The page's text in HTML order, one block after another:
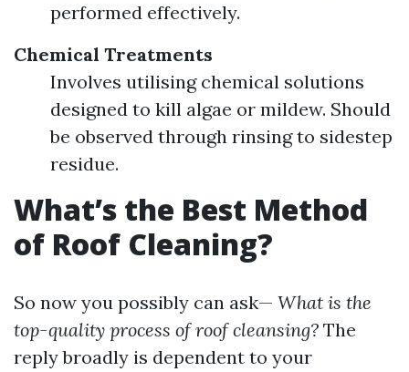
performed effectively.
Chemical Treatments
Involves utilising chemical solutions
designed to kill algae or mildew. Should
be observed through rinsing to sidestep
residue.
What’s the Best Method
of Roof Cleaning?
So now you possibly can ask— What is the
top-quality process of roof cleansing? The
reply broadly is dependent to your